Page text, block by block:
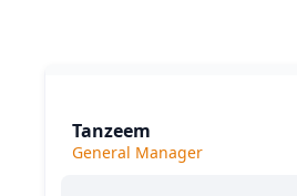
Tanzeem
General Manager